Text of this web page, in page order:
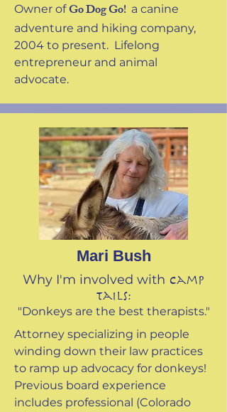
Owner ofGo Dog Go! a canine
adventure and hiking company,
2004 to present. Lifelong
entrepreneur and animal
advocate.
Mari Bush
Why I'm involved with Camp
Tails:
"Donkeys are the best therapists."
Attorney specializing in people
winding down their law practices
to ramp up advocacy for donkeys!
Previous board experience
includes professional (Colorado